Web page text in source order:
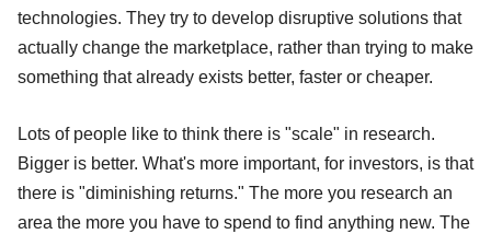
technologies. They try to develop disruptive solutions that
actually change the marketplace, rather than trying to make
something that already exists better, faster or cheaper.
Lots of people like to think there is "scale" in research.
Bigger is better. What's more important, for investors, is that
there is "diminishing returns." The more you research an
area the more you have to spend to find anything new. The